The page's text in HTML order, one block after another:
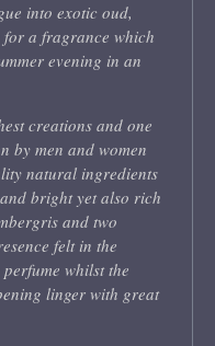
into exotic oud,
a fragrance which
evening in an
creations and one
by men and women
natural ingredients
bright yet also rich
and two
felt in the
whilst the
linger with great